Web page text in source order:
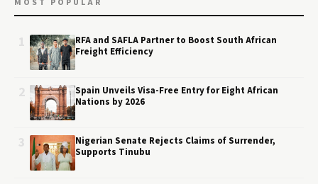
MOST POPULAR
RFA and SAFLA Partner to Boost South African
Freight Efficiency
Spain Unveils Visa-Free Entry for Eight African
Nations by 2026
Nigerian Senate Rejects Claims of Surrender,
Supports Tinubu